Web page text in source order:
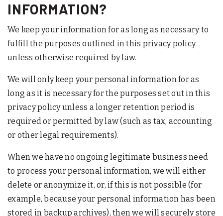
INFORMATION?
We keep your information for as long as necessary to
fulfill the purposes outlined in this privacy policy
unless otherwise required by law.
We will only keep your personal information for as
long as it is necessary for the purposes set out in this
privacy policy unless a longer retention period is
required or permitted by law (such as tax, accounting
or other legal requirements).
When we have no ongoing legitimate business need
to process your personal information, we will either
delete or anonymize it, or, if this is not possible (for
example, because your personal information has been
stored in backup archives), then we will securely store